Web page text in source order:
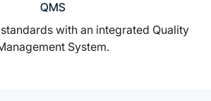
QMS
with an integrated Quality
System.